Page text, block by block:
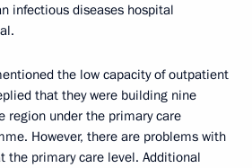
infectious diseases hospital
the low capacity of outpatient
that they were building nine
region under the primary care
However, there are problems with
the primary care level. Additional